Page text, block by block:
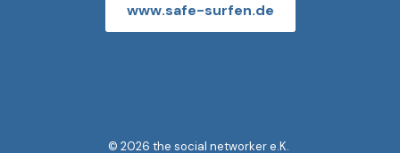
www.safe-surfen.de
© 2026 the social networker e.K.